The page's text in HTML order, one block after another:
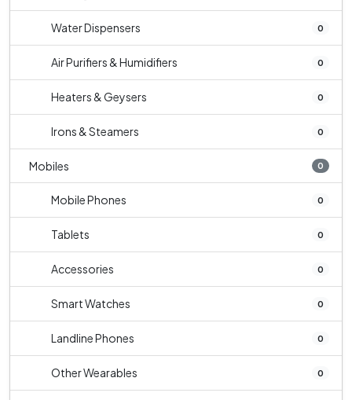
Water Dispensers 0
Air Purifiers & Humidifiers 0
Heaters & Geysers 0
Irons & Steamers 0
Mobiles 0
Mobile Phones 0
Tablets 0
Accessories 0
Smart Watches 0
Landline Phones 0
Other Wearables 0